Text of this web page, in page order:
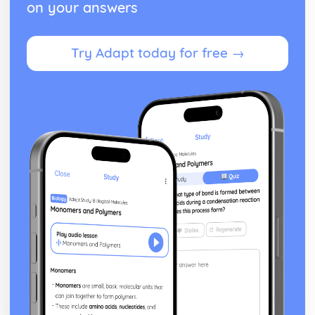
on your answers
Try Adapt today for free →